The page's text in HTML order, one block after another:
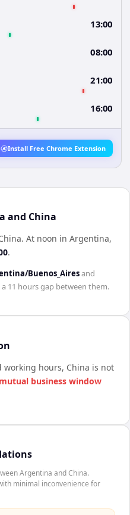
13:00
08:00
21:00
16:00
Install Free Chrome Extension
and China
. At noon in Argentina,
.
Buenos_Airesand
11 hoursgap between them.
working hours, China is not
business window
Argentina and China.
minimal inconvenience for